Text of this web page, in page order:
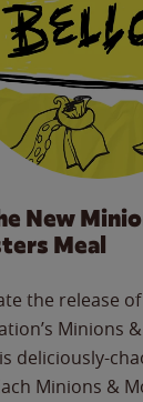
New
Meal
the release of
Minions
deliciously-
Minions &